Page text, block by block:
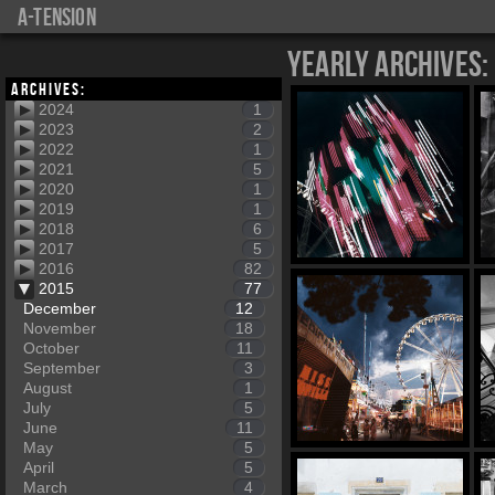
a-tension
Archives:
2024
1
2023
2
2022
1
2021
5
2020
1
2019
1
2018
6
2017
5
2016
82
2015
77
December
12
November
18
October
11
September
3
August
1
July
5
June
11
May
5
April
5
March
4
Yearly Archives: